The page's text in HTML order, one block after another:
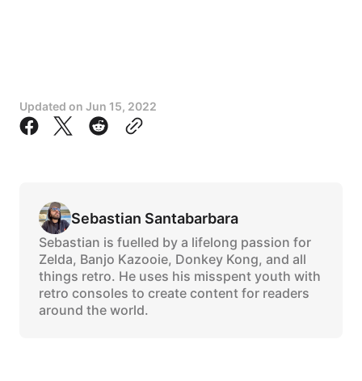
Updated on Jun 15, 2022
Sebastian Santabarbara
Sebastian is fuelled by a lifelong passion for
Zelda, Banjo Kazooie, Donkey Kong, and all
things retro. He uses his misspent youth with
retro consoles to create content for readers
around the world.